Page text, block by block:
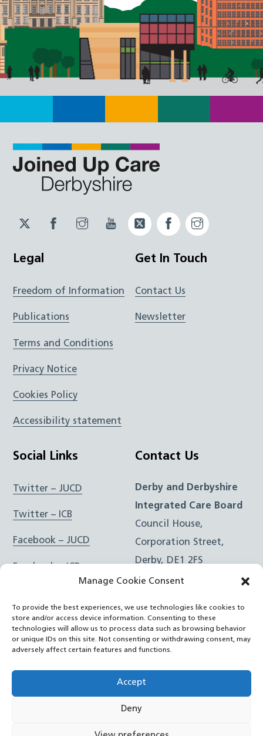
Manage Cookie Consent
To provide the best experiences, we use technologies like cookies to
store and/or access device information. Consenting to these
technologies will allow us to process data such as browsing behavior
or unique IDs on this site. Not consenting or withdrawing consent, may
adversely affect certain features and functions.
Accept
Deny
Twitter
JUCD
Facebook
JUCD
Instagram
JUCD
YouTubeTwitter
ICB
Facebook
ICB
Legal
Freedom of Information
Publications
Terms and Conditions
Privacy Notice
Cookies Policy
Accessibility statement
Get In Touch
Contact Us
Newsletter
Social Links
Twitter – JUCD
Twitter – ICB
Facebook – JUCD
Facebook – ICB
Instagram – ICB
RSS Feed
YouTube
Contact Us
Derby and Derbyshire
Integrated Care Board
Council House,
Corporation Street,
Derby, DE1 2FS
e:Email Form
Joined Up Care Derbyshire2026